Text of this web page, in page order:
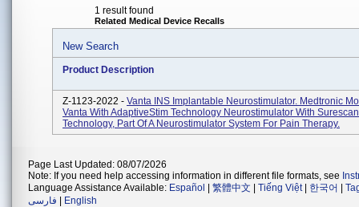
1 result found
Related Medical Device Recalls
New Search
Product Description
Z-1123-2022 - Vanta INS Implantable Neurostimulator. Medtronic
Vanta With AdaptiveStim Technology Neurostimulator With
Technology, Part Of A Neurostimulator System For Pain Therapy.
Page Last Updated: 08/07/2026
Note: If you need help accessing information in different file formats, see
Language Assistance Available: Español 繁體中文 Tiếng Việt| 한국어
فارسی
English